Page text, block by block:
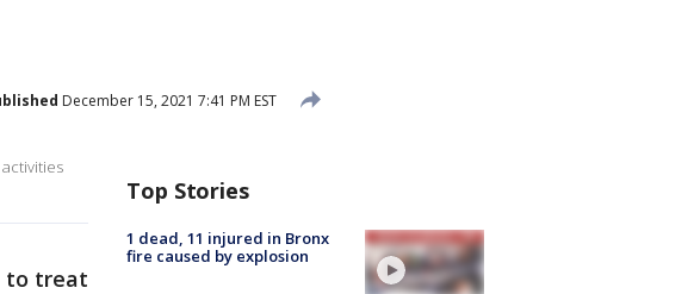
December 15, 2021 7:41 PM EST
to treat
Top Stories
1 dead, 11 injured in Bronx
fire caused by explosion